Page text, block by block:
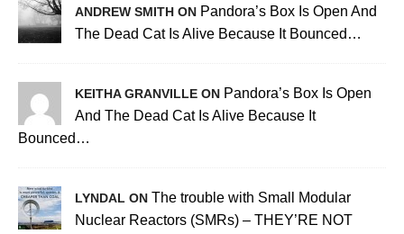
ANDREW SMITH ON Pandora’s Box Is Open And
The Dead Cat Is Alive Because It Bounced…
KEITHA GRANVILLE ON Pandora’s Box Is Open
And The Dead Cat Is Alive Because It
Bounced…
LYNDAL ON The trouble with Small Modular
Nuclear Reactors (SMRs) – THEY’RE NOT